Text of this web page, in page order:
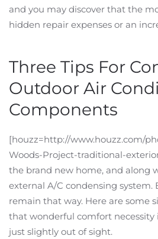
and you may discover that the
hidden repair expenses or an
Three Tips For
Outdoor Air
Components
[houzz=http://www.houzz.com/
Woods-Project-traditional-
the brand new home, and along
external A/C condensing system.
remain that way. Here are some
that wonderful comfort necessity
just slightly out of sight.